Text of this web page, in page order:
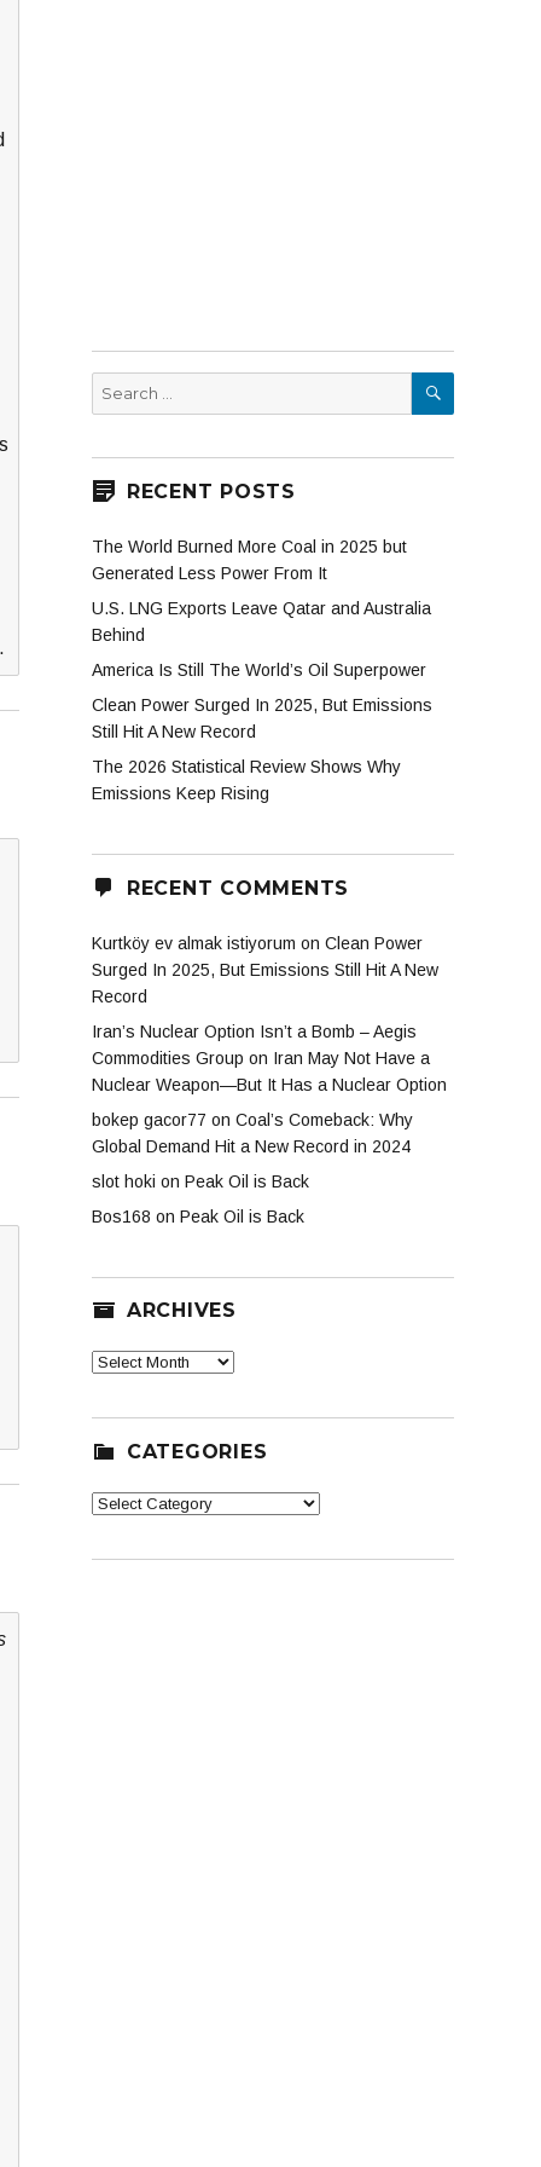
Search
for:
SEARCH
RECENT POSTS
The World Burned More Coal in 2025 but
Generated Less Power From It
U.S. LNG Exports Leave Qatar and Australia
Behind
America Is Still The World’s Oil Superpower
Clean Power Surged In 2025, But Emissions
Still Hit A New Record
The 2026 Statistical Review Shows Why
Emissions Keep Rising
RECENT COMMENTS
Kurtköy ev almak istiyorum on Clean Power
Surged In 2025, But Emissions Still Hit A New
Record
Iran’s Nuclear Option Isn’t a Bomb – Aegis
Commodities Group on Iran May Not Have a
Nuclear Weapon—But It Has a Nuclear Option
bokep gacor77 on Coal’s Comeback: Why
Global Demand Hit a New Record in 2024
slot hoki on Peak Oil is Back
Bos168 on Peak Oil is Back
ARCHIVES
Archives
CATEGORIES
Categories